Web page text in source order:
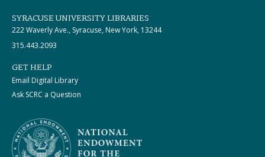
SYRACUSE UNIVERSITY LIBRARIES
222 Waverly Ave., Syracuse, New York, 13244
315.443.2093
GET HELP
Email Digital Library
Ask SCRC a Question